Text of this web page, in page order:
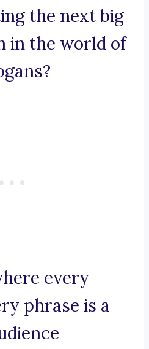
the next big
in the world of
every
phrase is a